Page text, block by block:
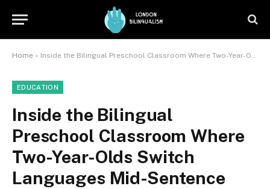
Home » Inside the Bilingual Preschool Classroom Where Two-Year-Olds Switch Languages Mid-Sentence
EDUCATION
Inside the Bilingual
Preschool Classroom Where
Two-Year-Olds Switch
Languages Mid-Sentence